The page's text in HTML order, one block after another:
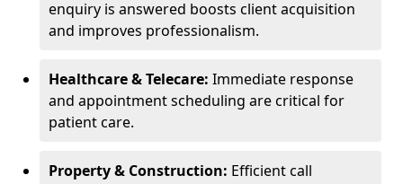
enquiry is answered boosts client acquisition
and improves professionalism.
Healthcare & Telecare: Immediate response
and appointment scheduling are critical for
patient care.
Property & Construction: Efficient call